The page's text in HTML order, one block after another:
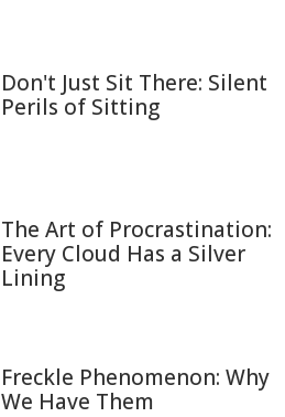
Don't Just Sit There: Silent
Perils of Sitting
The Art of Procrastination:
Every Cloud Has a Silver
Lining
Freckle Phenomenon: Why
We Have Them